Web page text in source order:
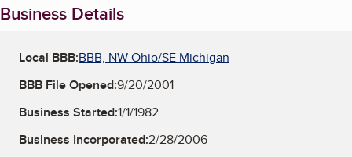
Business Details
Local BBB:BBB, NW Ohio/SE Michigan
BBB File Opened:9/20/2001
Business Started:1/1/1982
Business Incorporated:2/28/2006